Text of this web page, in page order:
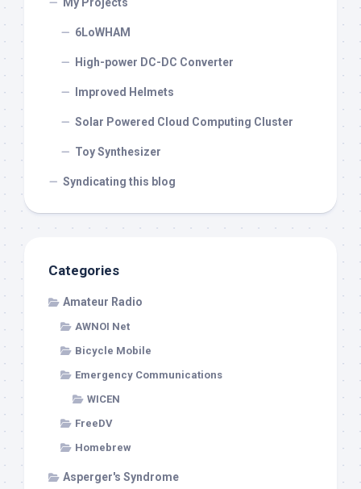
My Projects
6LoWHAM
High-power DC-DC Converter
Improved Helmets
Solar Powered Cloud Computing Cluster
Toy Synthesizer
Syndicating this blog
Categories
Amateur Radio
AWNOI Net
Bicycle Mobile
Emergency Communications
WICEN
FreeDV
Homebrew
Asperger's Syndrome